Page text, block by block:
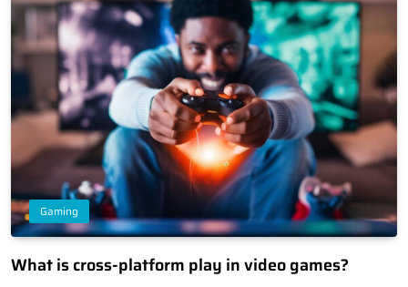
Gaming
What is cross-platform play in video games?